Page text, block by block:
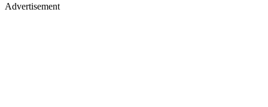
Advertisement